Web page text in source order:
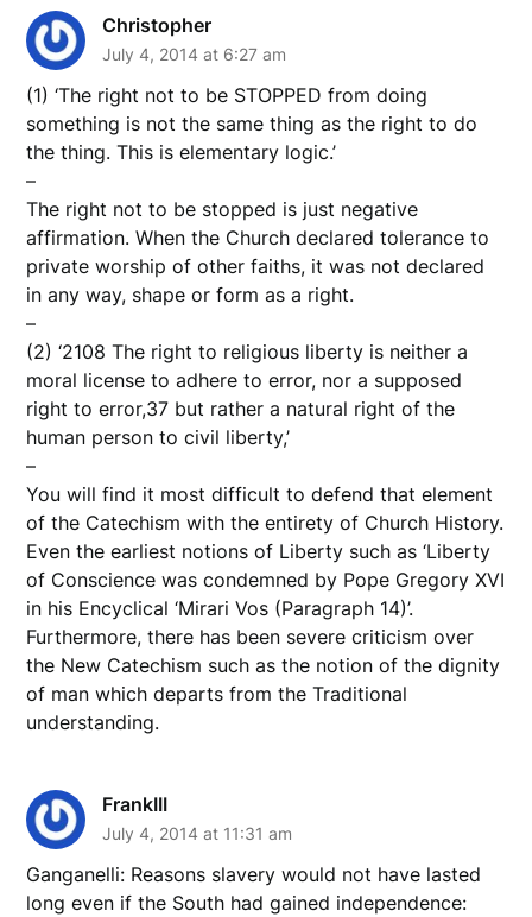
Christopher
July 4, 2014 at 6:27 am
(1) ‘The right not to be STOPPED from doing
something is not the same thing as the right to do
the thing. This is elementary logic.’
–
The right not to be stopped is just negative
affirmation. When the Church declared tolerance to
private worship of other faiths, it was not declared
in any way, shape or form as a right.
–
(2) ‘2108 The right to religious liberty is neither a
moral license to adhere to error, nor a supposed
right to error,37 but rather a natural right of the
human person to civil liberty,’
–
You will find it most difficult to defend that element
of the Catechism with the entirety of Church History.
Even the earliest notions of Liberty such as ‘Liberty
of Conscience was condemned by Pope Gregory XVI
in his Encyclical ‘Mirari Vos (Paragraph 14)’.
Furthermore, there has been severe criticism over
the New Catechism such as the notion of the dignity
of man which departs from the Traditional
understanding.
FrankIII
July 4, 2014 at 11:31 am
Ganganelli: Reasons slavery would not have lasted
long even if the South had gained independence: